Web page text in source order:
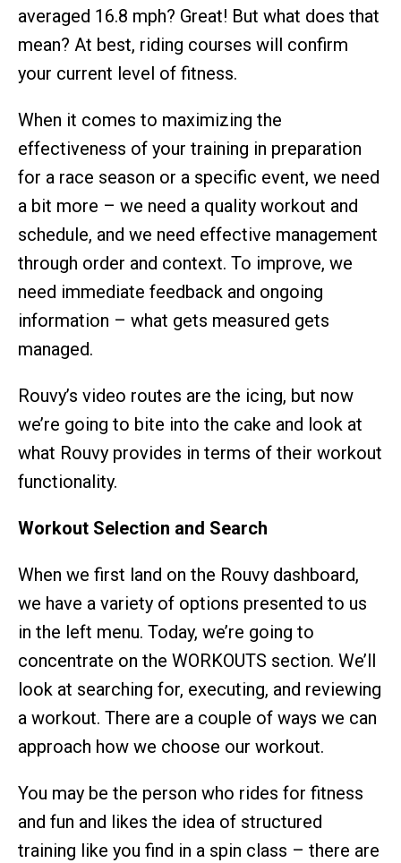
averaged 16.8 mph? Great! But what does that
mean? At best, riding courses will confirm
your current level of fitness.
When it comes to maximizing the
effectiveness of your training in preparation
for a race season or a specific event, we need
a bit more – we need a quality workout and
schedule, and we need effective management
through order and context. To improve, we
need immediate feedback and ongoing
information – what gets measured gets
managed.
Rouvy’s video routes are the icing, but now
we’re going to bite into the cake and look at
what Rouvy provides in terms of their workout
functionality.
Workout Selection and Search
When we first land on the Rouvy dashboard,
we have a variety of options presented to us
in the left menu. Today, we’re going to
concentrate on the WORKOUTS section. We’ll
look at searching for, executing, and reviewing
a workout. There are a couple of ways we can
approach how we choose our workout.
You may be the person who rides for fitness
and fun and likes the idea of structured
training like you find in a spin class – there are